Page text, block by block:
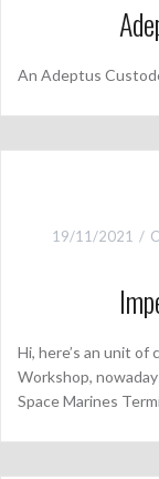
An Adeptus
19/11/2021
Hi, here’s an unit of
Workshop,
Space Marines